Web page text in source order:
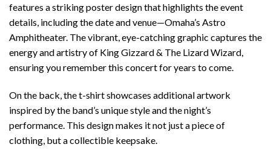
features a striking poster design that highlights the event
details, including the date and venue—Omaha’s Astro
Amphitheater. The vibrant, eye-catching graphic captures the
energy and artistry of King Gizzard & The Lizard Wizard,
ensuring you remember this concert for years to come.
On the back, the t-shirt showcases additional artwork
inspired by the band’s unique style and the night’s
performance. This design makes it not just a piece of
clothing, but a collectible keepsake.